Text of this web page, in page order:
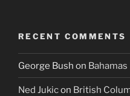
RECENT COMMENTS
George Bush on Bahamas
Ned Jukicon British